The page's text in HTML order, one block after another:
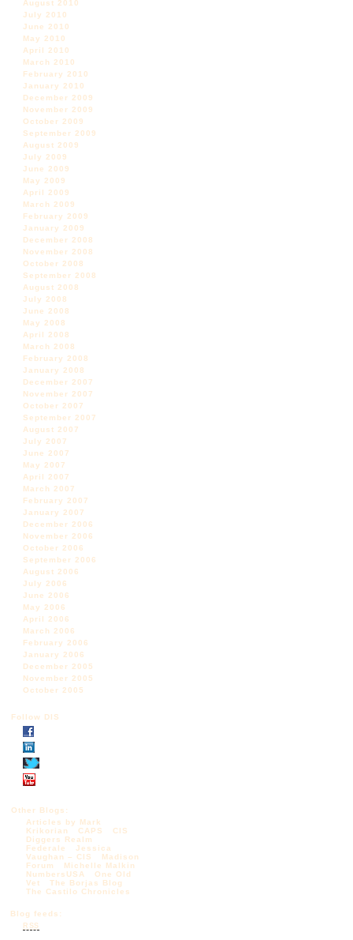
August 2010
July 2010
June 2010
May 2010
April 2010
March 2010
February 2010
January 2010
December 2009
November 2009
October 2009
September 2009
August 2009
July 2009
June 2009
May 2009
April 2009
March 2009
February 2009
January 2009
December 2008
November 2008
October 2008
September 2008
August 2008
July 2008
June 2008
May 2008
April 2008
March 2008
February 2008
January 2008
December 2007
November 2007
October 2007
September 2007
August 2007
July 2007
June 2007
May 2007
April 2007
March 2007
February 2007
January 2007
December 2006
November 2006
October 2006
September 2006
August 2006
July 2006
June 2006
May 2006
April 2006
March 2006
February 2006
January 2006
December 2005
November 2005
October 2005
Follow DIS
Other Blogs:
Articles by Mark
Krikorian
CAPS
CIS
Diggers Realm
Federale
Jessica
Vaughan – CIS
Madison
Forum
Michelle Malkin
NumbersUSA
One Old
Vet
The Borjas Blog
The Castilo Chronicles
Blog feeds:
RSS